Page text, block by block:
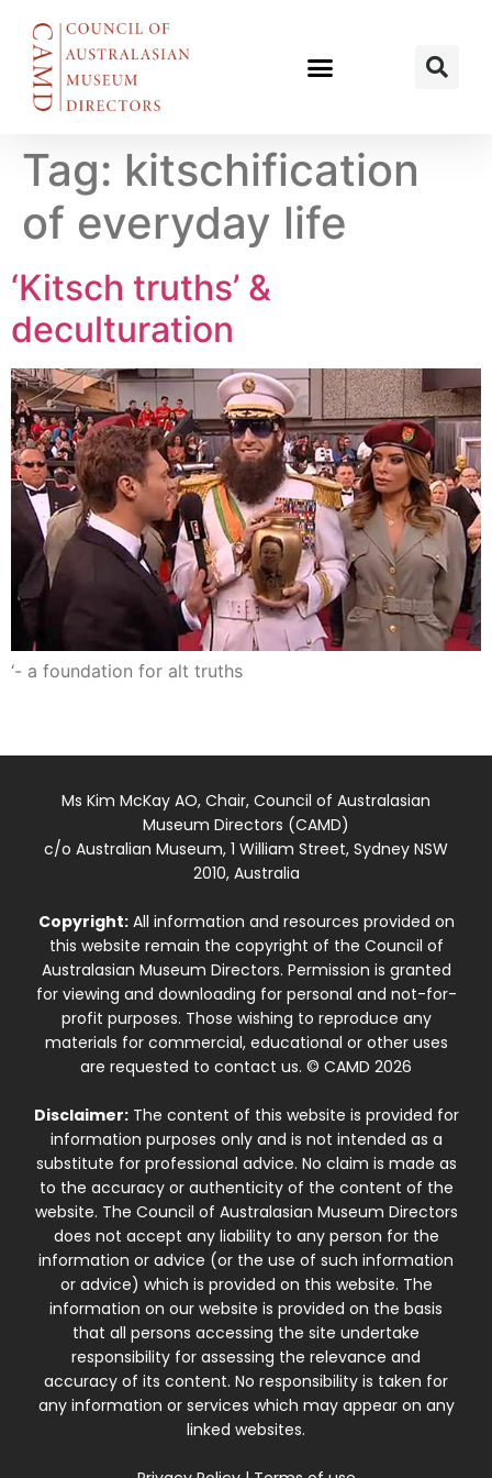
Tag: kitschification
of everyday life
‘Kitsch truths’ &
deculturation
‘- a foundation for alt truths
Ms Kim McKay AO, Chair, Council of Australasian
Museum Directors (CAMD)
c/o Australian Museum, 1 William Street, Sydney NSW
2010, Australia
Copyright:All information and resources provided on
this website remain the copyright of the Council of
Australasian Museum Directors. Permission is granted
for viewing and downloading for personal and not-for-
profit purposes. Those wishing to reproduce any
materials for commercial, educational or other uses
are requested to contact us. © CAMD 2026
Disclaimer:The content of this website is provided for
information purposes only and is not intended as a
substitute for professional advice. No claim is made as
to the accuracy or authenticity of the content of the
website. The Council of Australasian Museum Directors
does not accept any liability to any person for the
information or advice (or the use of such information
or advice) which is provided on this website. The
information on our website is provided on the basis
that all persons accessing the site undertake
responsibility for assessing the relevance and
accuracy of its content. No responsibility is taken for
any information or services which may appear on any
linked websites.